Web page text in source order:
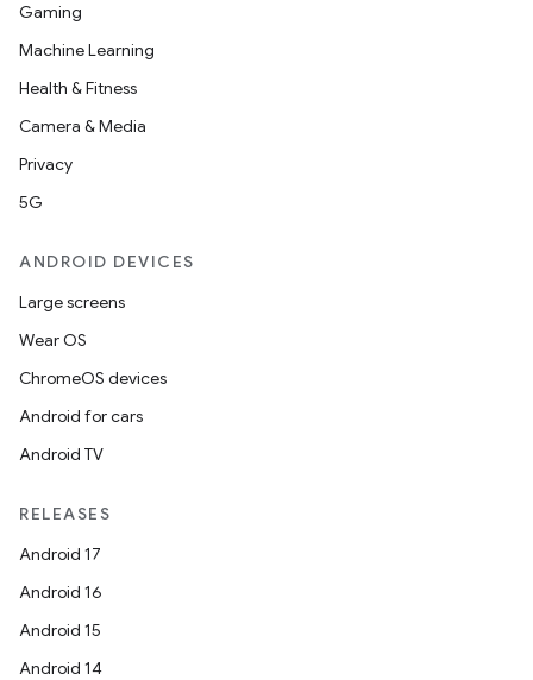
Gaming
Machine Learning
Health & Fitness
Camera & Media
Privacy
5G
ANDROID DEVICES
Large screens
Wear OS
ChromeOS devices
Android for cars
Android TV
RELEASES
Android 17
Android 16
Android 15
Android 14